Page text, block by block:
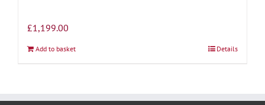
£1,199.00
Add to basket Details